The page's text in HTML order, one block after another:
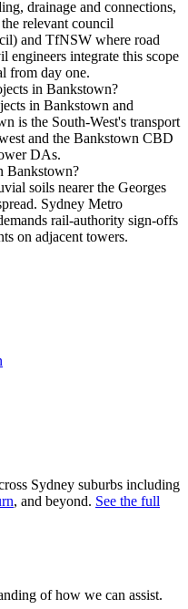
drainage and connections,
relevant council
and TfNSW where road
engineers integrate this scope
from day one.
in Bankstown?
in Bankstown and
is the South-West's transport
and the Bankstown CBD
DAs.
Bankstown?
soils nearer the Georges
Sydney Metro
rail-authority sign-offs
on adjacent towers.
Sydney suburbs including
, and beyond. See the full
of how we can assist.